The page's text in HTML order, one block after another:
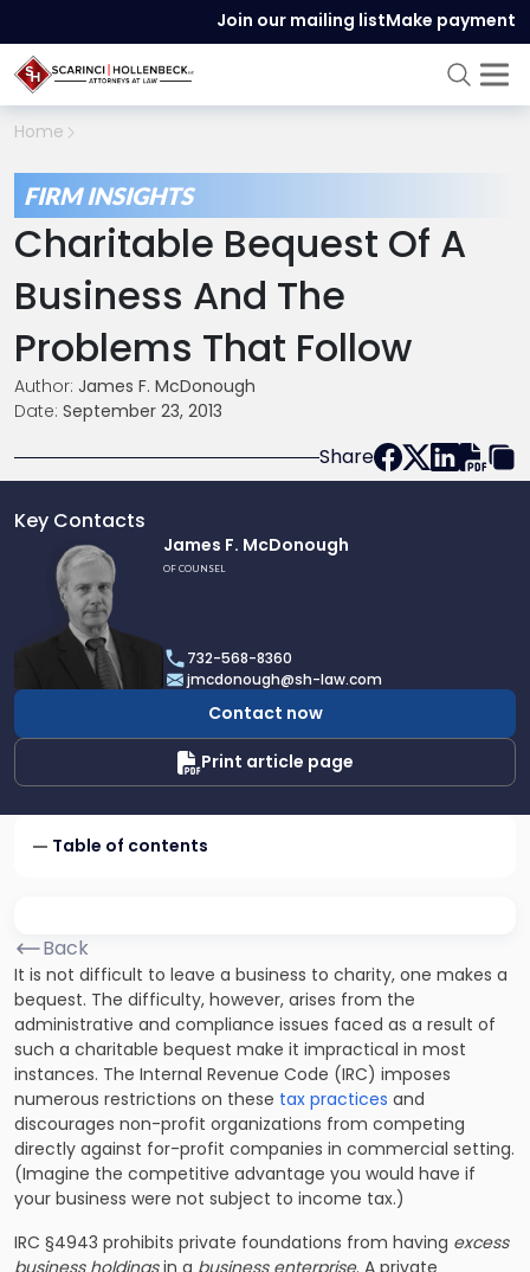
Join our mailing listMake payment
Home
FIRM INSIGHTS
Charitable Bequest Of A
Business And The
Problems That Follow
Author: James F. McDonough
Date: September 23, 2013
Share
Key Contacts
profile
James
McDonough
James F. McDonough
OF COUNSEL
732-568-8360
jmcdonough@sh-law.com
Contact now
Print article page
Table of contents
Back
It is not difficult to leave a business to charity, one makes a
bequest. The difficulty, however, arises from the
administrative and compliance issues faced as a result of
such a charitable bequest make it impractical in most
instances. The Internal Revenue Code (IRC) imposes
numerous restrictions on these tax practices and
discourages non-profit organizations from competing
directly against for-profit companies in commercial setting.
(Imagine the competitive advantage you would have if
your business were not subject to income tax.)
IRC §4943 prohibits private foundations from having excess
business holdingsin a business enterprise. A private